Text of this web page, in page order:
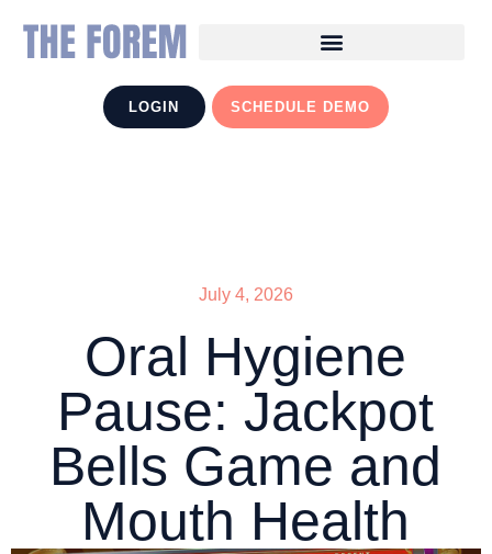
LOGIN SCHEDULE DEMO
July 4, 2026
Oral Hygiene
Pause: Jackpot
Bells Game and
Mouth Health